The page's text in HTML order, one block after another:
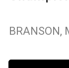
fishing trips that
BRANSON,